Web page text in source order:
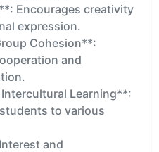
Encourages creativity
expression.
Cohesion**:
and
Learning**:
to various
and